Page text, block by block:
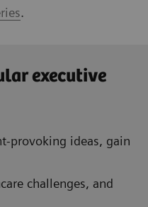
.
executive
provoking ideas, gain
challenges, and